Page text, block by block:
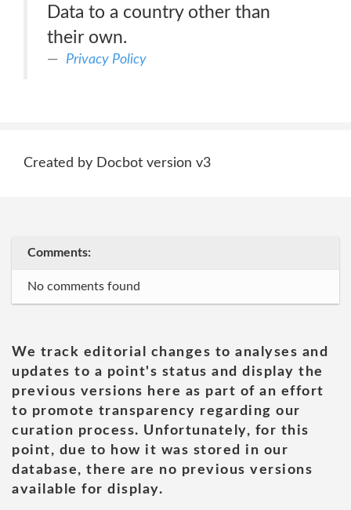
Data to a country other than
their own.
Privacy Policy
Created by Docbot version v3
Comments:
No comments found
We track editorial changes to analyses and
updates to a point's status and display the
previous versions here as part of an effort
to promote transparency regarding our
curation process. Unfortunately, for this
point, due to how it was stored in our
database, there are no previous versions
available for display.